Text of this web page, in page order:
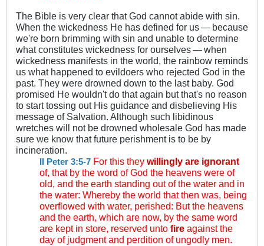
The Bible is very clear that God cannot abide with sin.
When the wickedness He has defined for us— because
we're born brimming with sin and unable to determine
what constitutes wickedness for ourselves—when
wickedness manifests in the world, the rainbow reminds
us what happened to evildoers who rejected God in the
past. They were drowned down to the last baby. God
promised He wouldn't do that again but that's no reason
to start tossing out His guidance and disbelieving His
message of Salvation. Although such libidinous
wretches will not be drowned wholesale God has made
sure we know that future perishment is to be by
incineration.
II Peter 3:5-7 For this they willingly are ignorant
of, that by the word of God the heavens were of
old, and the earth standing out of the water and in
the water: Whereby the world that then was, being
overflowed with water, perished: But the heavens
and the earth, which are now, by the same word
are kept in store, reserved unto fire against the
day of judgment and perdition of ungodly men.